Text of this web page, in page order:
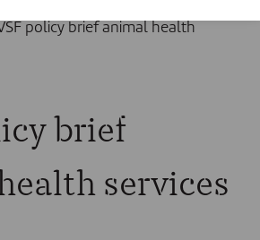
policy brief animal health
brief
services